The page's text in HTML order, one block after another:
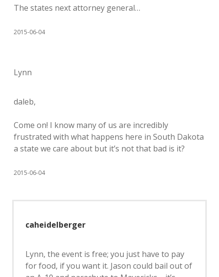
The states next attorney general…
2015-06-04
Lynn
daleb,
Come on! I know many of us are incredibly
frustrated with what happens here in South Dakota
a state we care about but it’s not that bad is it?
2015-06-04
caheidelberger
Lynn, the event is free; you just have to pay
for food, if you want it. Jason could bail out of